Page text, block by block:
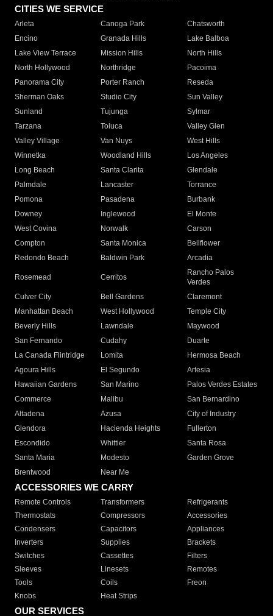
CITIES WE SERVICE
Arleta Canoga Park
Chatsworth
Encino
Granada Hills
Lake Balboa
Lake View Terrace
Mission Hills
North Hills
North Hollywood
Northridge
Pacoima
Panorama City
Porter Ranch
Reseda
Sherman Oaks
Studio City
Sun Valley
Sunland
Tujunga
Sylmar
Tarzana
Toluca
Valley Glen
Valley Village
Van Nuys
West Hills
Winnetka
Woodland Hills
Los Angeles
Long Beach
Santa Clarita
Glendale
Palmdale
Lancaster
Torrance
Pomona
Pasadena
Burbank
Downey
Inglewood
El Monte
West Covina
Norwalk
Carson
Compton
Santa Monica
Bellflower
Redondo Beach
Baldwin Park Arcadia
Rosemead Cerritos
Rancho Palos
Verdes
Culver City
Bell Gardens
Claremont
Manhattan Beach
West Hollywood
Temple City
Beverly Hills
Lawndale
Maywood
San Fernando
Cudahy
Duarte
La Canada Flintridge
Lomita
Hermosa Beach
Agoura Hills
El Segundo
Artesia
Hawaiian Gardens
San Marino
Palos Verdes Estates
Commerce
Malibu
San Bernardino
Altadena
Azusa
City of Industry
Glendora
Hacienda Heights
Fullerton
Escondido
Whittier
Santa Rosa
Santa Maria
Modesto
Garden Grove
Brentwood
Near Me
ACCESSORIES WE CARRY
Remote Controls Transformers
Refrigerants
Thermostats
Compressors
Accessories
Condensers
Capacitors
Appliances
Inverters
Supplies
Brackets
Switches
Cassettes
Filters
Sleeves
Linesets
Remotes
Tools
Coils
Freon
Knobs
Heat Strips
OUR SERVICES